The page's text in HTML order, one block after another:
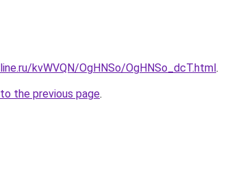
kvWVQN/OgHNSo/OgHNSo_dcT.html.
the previous page.